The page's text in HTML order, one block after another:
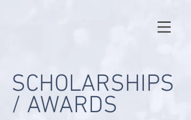
SCHOLARSHIPS
/ AWARDS